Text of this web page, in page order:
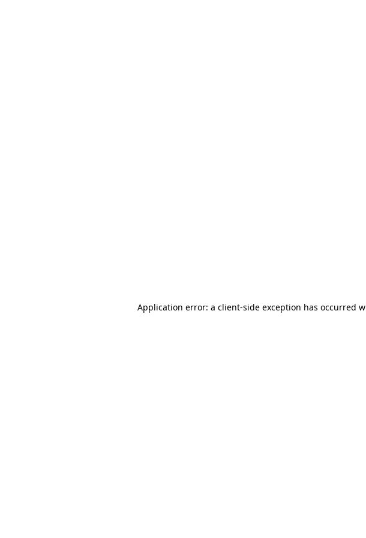
Application error: a client-side exception has occurred